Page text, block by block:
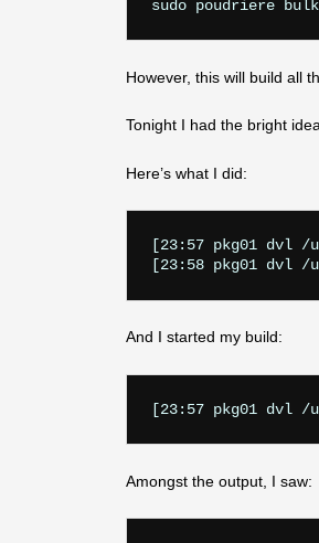
However, this will build all
Tonight I had the bright
Here’s what I did:
[23:57 pkg01 dvl /
And I started my build:
Amongst the output, I saw: